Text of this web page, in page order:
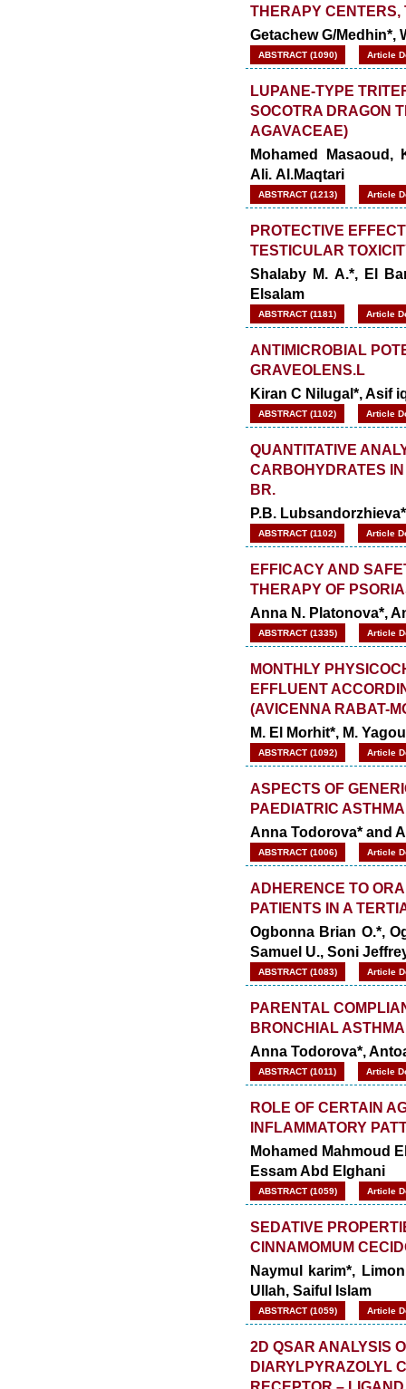
THERAPY CENTERS,
Getachew G/Medhin*,
ABSTRACT (1090) Article
LUPANE-TYPE
SOCOTRA DRAGON
AGAVACEAE)
Mohamed Masaoud,
Ali. Al.Maqtari
ABSTRACT (1213) Article
PROTECTIVE
TESTICULAR
Shalaby M. A.*, El
Elsalam
ABSTRACT (1181) Article
ANTIMICROBIAL
GRAVEOLENS.L
Kiran C Nilugal*, Asif
ABSTRACT (1102) Article
QUANTITATIVE
CARBOHYDRATES
BR.
P.B.
ABSTRACT (1102) Article
EFFICACY AND
THERAPY OF
Anna N. Platonova*,
ABSTRACT (1335) Article
MONTHLY
EFFLUENT
(AVICENNA RABAT-
M. El Morhit*, M.
ABSTRACT (1092) Article
ASPECTS OF
PAEDIATRIC ASTHMA
Anna Todorova* and
ABSTRACT (1006) Article
ADHERENCE TO
PATIENTS IN A
Ogbonna Brian O.*,
Samuel U., Soni
ABSTRACT (1083) Article
PARENTAL
BRONCHIAL
Anna Todorova*,
ABSTRACT (1011) Article
ROLE OF CERTAIN
INFLAMMATORY
Mohamed Mahmoud
Essam Abd Elghani
ABSTRACT (1059) Article
SEDATIVE
CINNAMOMUM
Naymul karim*,
Ullah, Saiful Islam
ABSTRACT (1059) Article
2D QSAR ANALYSIS
DIARYLPYRAZOLYL